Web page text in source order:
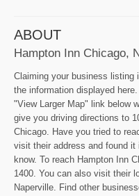
ABOUT
Hampton Inn Chicago,
Claiming your business
the information displayed
"View Larger Map" link below
give you driving directions to
Chicago. Have you tried to
visit their address and found
know. To reach Hampton Inn
1400. You can also visit their
Naperville. Find other